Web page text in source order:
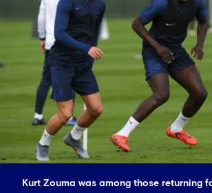
Kurt Zouma was among those returning